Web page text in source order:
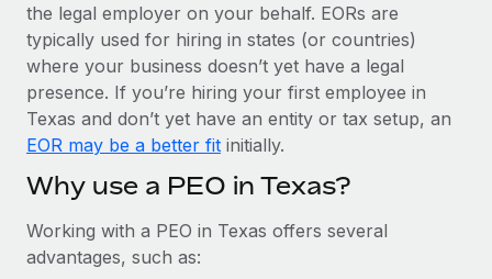
What a Workday global payroll implementation
actually looks like
Most teams hear "payroll implementation" and picture a
six-month project with a dedicated team....
Learn More
the legal employer on your behalf. EORs are
typically used for hiring in states (or countries)
where your business doesn’t yet have a legal
presence. If you’re hiring your first employee in
Texas and don’t yet have an entity or tax setup, an
EOR may be a better fit initially.
Why use a PEO in Texas?
Working with a PEO in Texas offers several
advantages, such as: